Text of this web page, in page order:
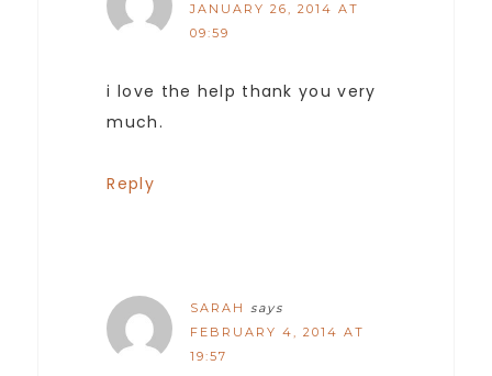
JANUARY 26, 2014 AT
09:59
i love the help thank you very
much.
Reply
SARAH
says
FEBRUARY 4, 2014 AT
19:57